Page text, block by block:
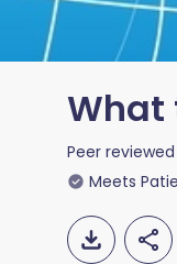
What
Peer
Meets